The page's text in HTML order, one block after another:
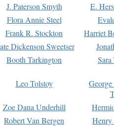
J. Paterson Smyth
E.
Flora Annie Steel
Frank R. Stockton
Harriet
Dickenson Sweetser
Booth Tarkington Sara
Leo Tolstoy
Zoe Dana Underhill
Robert Van Bergen